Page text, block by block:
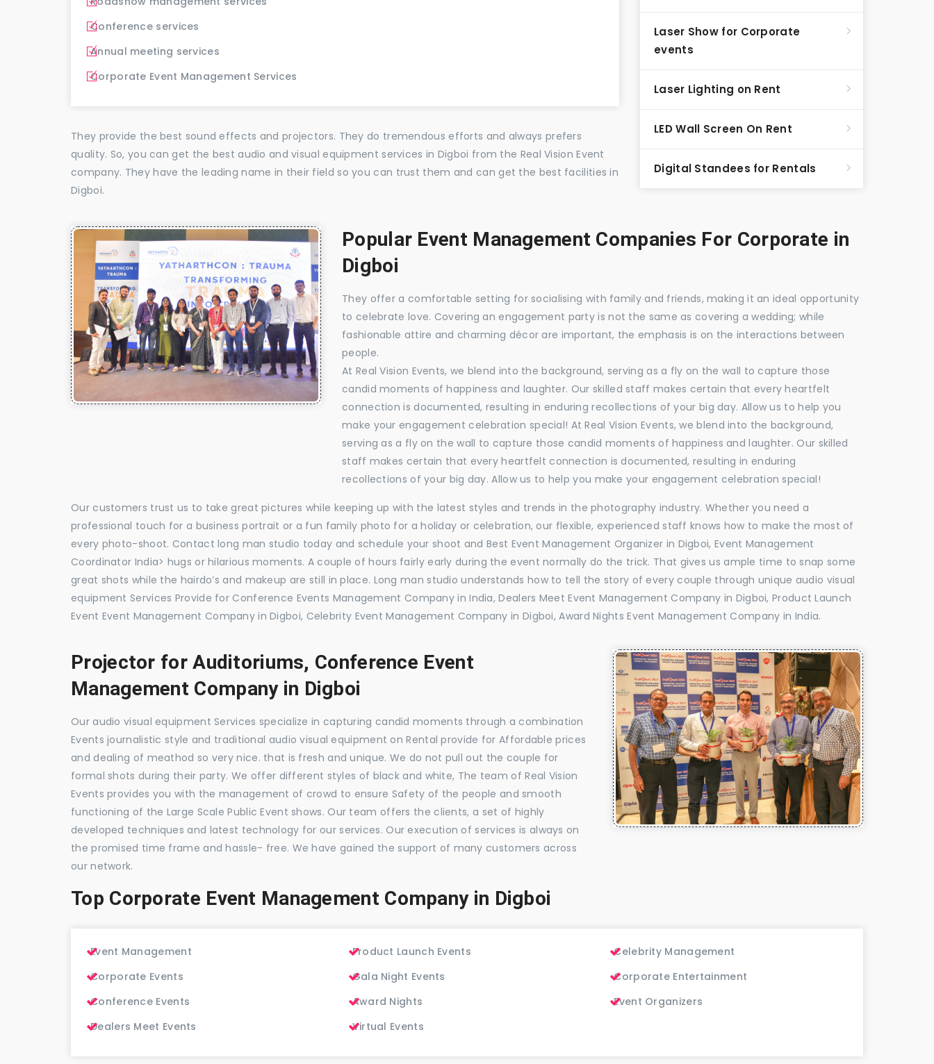
Conference services
Annual meeting services
Corporate Event Management Services
They provide the best sound effects and projectors. They do tremendous efforts and always prefers
quality. So, you can get the best audio and visual equipment services in Digboi from the Real Vision Event
company. They have the leading name in their field so you can trust them and can get the best facilities in
Digboi.
Laser Show for Corporate
events
Laser Lighting on Rent
LED Wall Screen On Rent
Digital Standees for Rentals
Popular Event Management Companies For Corporate in
Digboi
They offer a comfortable setting for socialising with family and friends, making it an ideal opportunity
to celebrate love. Covering an engagement party is not the same as covering a wedding; while
fashionable attire and charming décor are important, the emphasis is on the interactions between
people.
At Real Vision Events, we blend into the background, serving as a fly on the wall to capture those
candid moments of happiness and laughter. Our skilled staff makes certain that every heartfelt
connection is documented, resulting in enduring recollections of your big day. Allow us to help you
make your engagement celebration special! At Real Vision Events, we blend into the background,
serving as a fly on the wall to capture those candid moments of happiness and laughter. Our skilled
staff makes certain that every heartfelt connection is documented, resulting in enduring
recollections of your big day. Allow us to help you make your engagement celebration special!
Our customers trust us to take great pictures while keeping up with the latest styles and trends in the photography industry. Whether you need a
professional touch for a business portrait or a fun family photo for a holiday or celebration, our flexible, experienced staff knows how to make the most of
every photo-shoot. Contact long man studio today and schedule your shoot and Best Event Management Organizer in Digboi, Event Management
Coordinator India> hugs or hilarious moments. A couple of hours fairly early during the event normally do the trick. That gives us ample time to snap some
great shots while the hairdo’s and makeup are still in place. Long man studio understands how to tell the story of every couple through unique audio visual
equipment Services Provide for Conference Events Management Company in India, Dealers Meet Event Management Company in Digboi, Product Launch
Event Event Management Company in Digboi, Celebrity Event Management Company in Digboi, Award Nights Event Management Company in India.
Projector for Auditoriums, Conference Event
Management Company in Digboi
Our audio visual equipment Services specialize in capturing candid moments through a combination
Events journalistic style and traditional audio visual equipment on Rental provide for Affordable prices
and dealing of meathod so very nice. that is fresh and unique. We do not pull out the couple for
formal shots during their party. We offer different styles of black and white, The team of Real Vision
Events provides you with the management of crowd to ensure Safety of the people and smooth
functioning of the Large Scale Public Event shows. Our team offers the clients, a set of highly
developed techniques and latest technology for our services. Our execution of services is always on
the promised time frame and hassle- free. We have gained the support of many customers across
our network.
Top Corporate Event Management Company in Digboi
Event Management
Corporate Events
Conference Events
Dealers Meet Events
Product Launch Events
Gala Night Events
Award Nights
Virtual Events
Celebrity Management
Corporate Entertainment
Event Organizers